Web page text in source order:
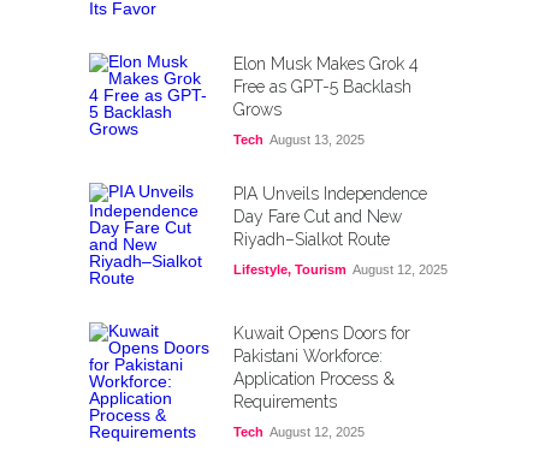
Elon Musk Makes Grok 4
Free as GPT-5 Backlash
Grows
Tech August 13, 2025
PIA Unveils Independence
Day Fare Cut and New
Riyadh–Sialkot Route
Lifestyle, Tourism August 12, 2025
Kuwait Opens Doors for
Pakistani Workforce:
Application Process &
Requirements
Tech August 12, 2025